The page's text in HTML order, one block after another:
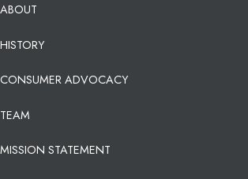
ABOUT
HISTORY
CONSUMER ADVOCACY
TEAM
MISSION STATEMENT